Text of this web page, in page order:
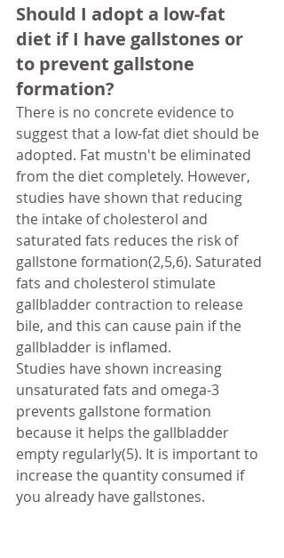
Should I adopt a low-fat
diet if I have gallstones or
to prevent gallstone
formation?
There is no concrete evidence to
suggest that a low-fat diet should be
adopted. Fat mustn't be eliminated
from the diet completely. However,
studies have shown that reducing
the intake of cholesterol and
saturated fats reduces the risk of
gallstone formation(2,5,6). Saturated
fats and cholesterol stimulate
gallbladder contraction to release
bile, and this can cause pain if the
gallbladder is inflamed.
Studies have shown increasing
unsaturated fats and omega-3
prevents gallstone formation
because it helps the gallbladder
empty regularly(5). It is important to
increase the quantity consumed if
you already have gallstones.